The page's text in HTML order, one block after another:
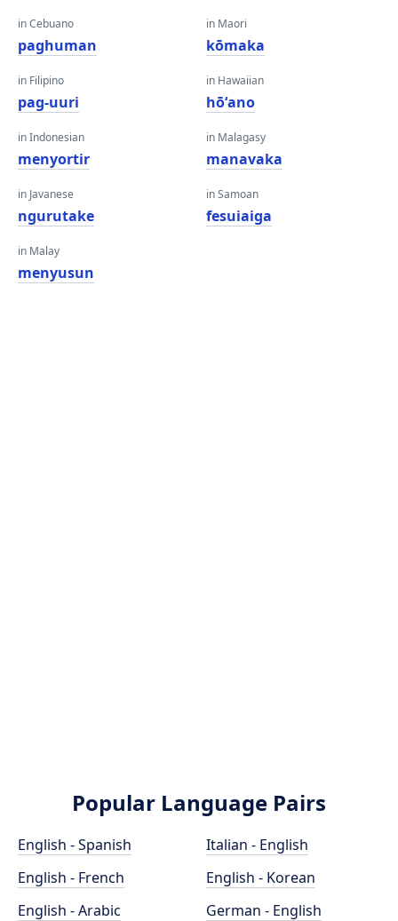
in Cebuano
paghuman
in Filipino
pag-uuri
in Indonesian
menyortir
in Javanese
ngurutake
in Malay
menyusun
in Maori
kōmaka
in Hawaiian
hōʻano
in Malagasy
manavaka
in Samoan
fesuiaiga
Popular Language Pairs
English - Spanish
English - French
English - Arabic
Italian - English
English - Korean
German - English